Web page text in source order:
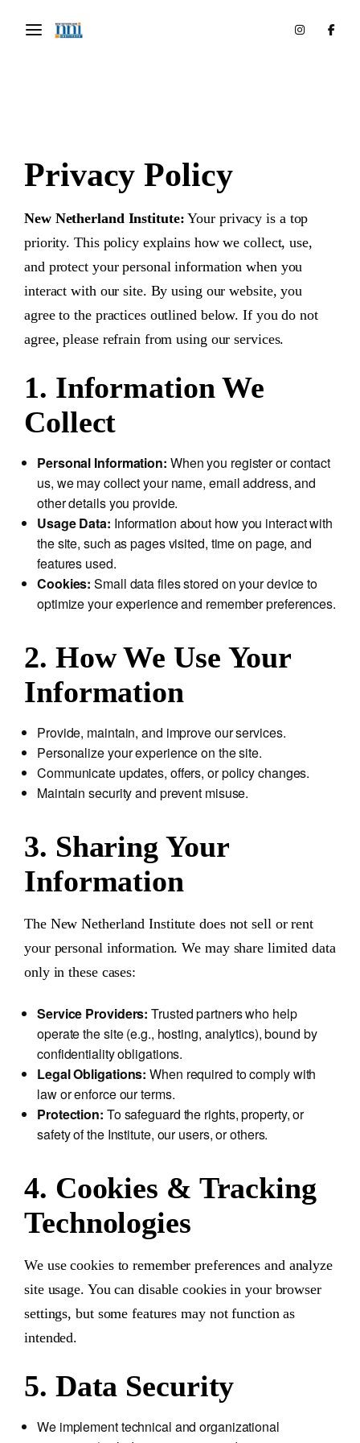
Privacy Policy
New Netherland Institute: Your privacy is a top
priority. This policy explains how we collect, use,
and protect your personal information when you
interact with our site. By using our website, you
agree to the practices outlined below. If you do not
agree, please refrain from using our services.
1. Information We
Collect
Personal Information: When you register or contact
us, we may collect your name, email address, and
other details you provide.
Usage Data: Information about how you interact with
the site, such as pages visited, time on page, and
features used.
Cookies: Small data files stored on your device to
optimize your experience and remember preferences.
2. How We Use Your
Information
Provide, maintain, and improve our services.
Personalize your experience on the site.
Communicate updates, offers, or policy changes.
Maintain security and prevent misuse.
3. Sharing Your
Information
The New Netherland Institute does not sell or rent
your personal information. We may share limited data
only in these cases:
Service Providers: Trusted partners who help
operate the site (e.g., hosting, analytics), bound by
confidentiality obligations.
Legal Obligations: When required to comply with
law or enforce our terms.
Protection: To safeguard the rights, property, or
safety of the Institute, our users, or others.
4. Cookies & Tracking
Technologies
We use cookies to remember preferences and analyze
site usage. You can disable cookies in your browser
settings, but some features may not function as
intended.
5. Data Security
We implement technical and organizational